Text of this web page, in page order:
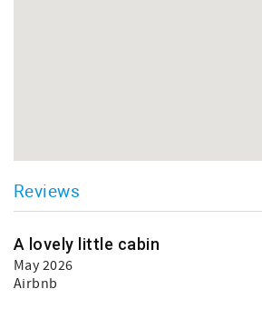
Reviews
A lovely little cabin
May 2026
Airbnb